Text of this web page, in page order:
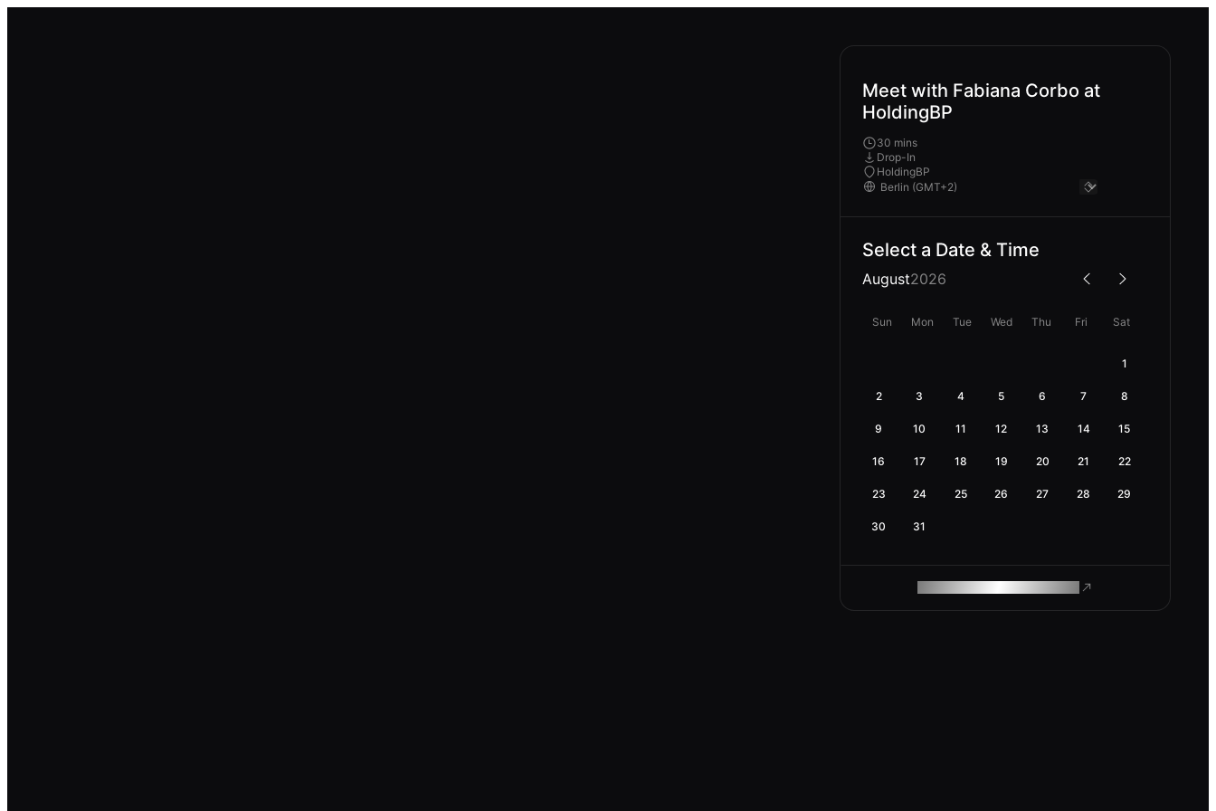
Meet with Fabiana Corbo at
HoldingBP
30 mins
Drop-In
HoldingBP
Select a Date & Time
August2026
Sun Mon Tue Wed Thu Fri Sat
1
2 3 4 5 6 7 8
9 10 11 12 13 14 15
16 17 18 19 20 21 22
23 24 25 26 27 28 29
30 31